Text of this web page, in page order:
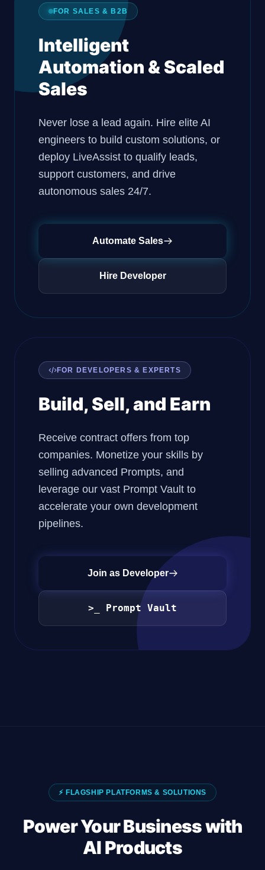
FOR SALES & B2B
Intelligent
Automation & Scaled
Sales
Never lose a lead again. Hire elite AI
engineers to build custom solutions, or
deploy LiveAssist to qualify leads,
support customers, and drive
autonomous sales 24/7.
Automate Sales
Hire Developer
FOR DEVELOPERS & EXPERTS
Build, Sell, and Earn
Receive contract offers from top
companies. Monetize your skills by
selling advanced Prompts, and
leverage our vast Prompt Vault to
accelerate your own development
pipelines.
Join as Developer
>_ Prompt Vault
⚡ FLAGSHIP PLATFORMS & SOLUTIONS
Power Your Business with
AI Products